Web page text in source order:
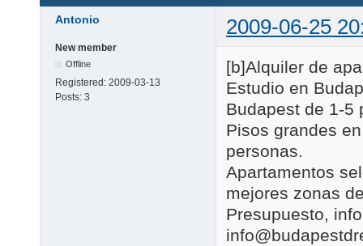
Antonio 2009-06-25
New member
Offline
Registered: 2009-03-13
Posts: 3
[b]Alquiler de
Estudio en
Budapest de 1-5
Pisos grandes
personas.
Apartamentos
mejores zonas
Presupuesto,